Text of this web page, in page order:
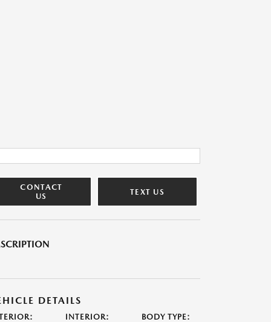
CONTACT
US
TEXT US
DETAILS
INTERIOR: BODY TYPE: